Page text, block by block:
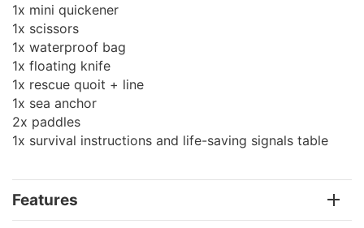
1x mini quickener
1x scissors
1x waterproof bag
1x floating knife
1x rescue quoit + line
1x sea anchor
2x paddles
1x survival instructions and life-saving signals table
Features